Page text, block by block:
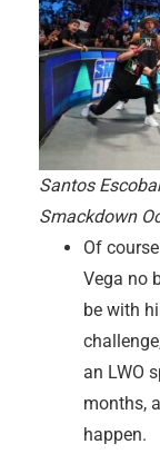
Santos
Smackdown
Of
Vega no
be with
an LWO
months,
happen.